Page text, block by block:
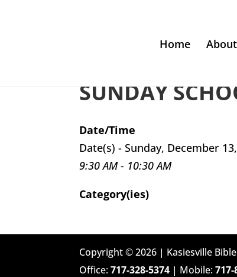
Home About
SUNDAY
Date/Time
Date(s) - Sunday, December
9:30 AM - 10:30 AM
Category(ies)
Copyright © 2026 | Kasiesville
Office:717-328-5374 | Mobile:717-